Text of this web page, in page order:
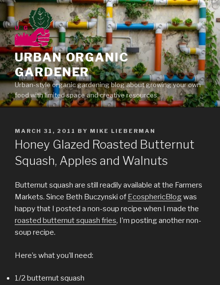
Skip
to
content
URBAN ORGANIC
GARDENER
Urban-style organic gardening blog about growing your own
food with limited space and creative resources.
POSTED
ON
MARCH 31, 2011 BY MIKE LIEBERMAN
Honey Glazed Roasted Butternut
Squash, Apples and Walnuts
Butternut squash are still readily available at the Farmers
Markets. Since Beth Buczynski of EcosphericBlogwas
happy that I posted a non-soup recipe when I made the
roasted butternut squash fries, I’m posting another non-
soup recipe.
Here’s what you’ll need:
1/2 butternut squash